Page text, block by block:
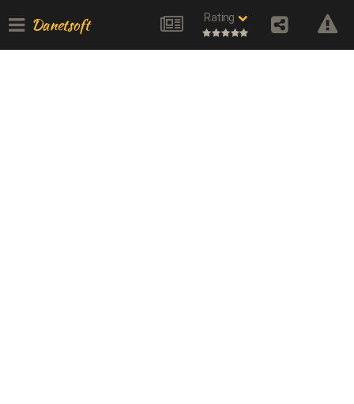
Danetsoft Rating